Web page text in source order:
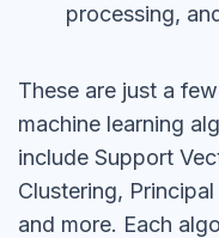
processing,
These are just a
machine learning
include Support
Clustering,
and more. Each